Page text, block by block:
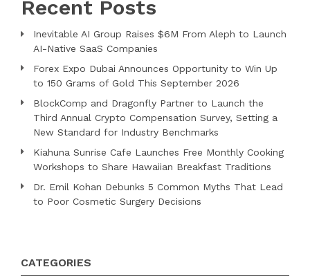
Recent Posts
Inevitable AI Group Raises $6M From Aleph to Launch
AI-Native SaaS Companies
Forex Expo Dubai Announces Opportunity to Win Up
to 150 Grams of Gold This September 2026
BlockComp and Dragonfly Partner to Launch the
Third Annual Crypto Compensation Survey, Setting a
New Standard for Industry Benchmarks
Kiahuna Sunrise Cafe Launches Free Monthly Cooking
Workshops to Share Hawaiian Breakfast Traditions
Dr. Emil Kohan Debunks 5 Common Myths That Lead
to Poor Cosmetic Surgery Decisions
CATEGORIES